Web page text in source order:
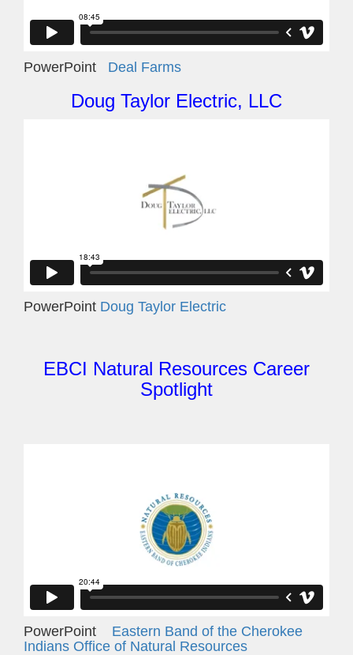
PowerPoint Deal Farms
Doug Taylor Electric, LLC
PowerPoint Doug Taylor Electric
EBCI Natural Resources Career
Spotlight
PowerPoint Eastern Band of the Cherokee
Indians Office of Natural Resources